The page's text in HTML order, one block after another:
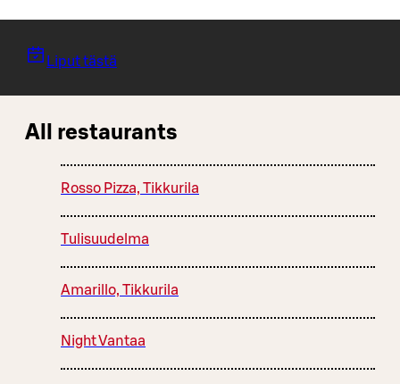
Liput tästä
All restaurants
Rosso Pizza, Tikkurila
Tulisuudelma
Amarillo, Tikkurila
Night Vantaa